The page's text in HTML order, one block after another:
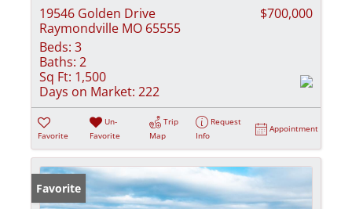
19546 Golden Drive
Raymondville MO 65555
$700,000
Beds: 3
Baths: 2
Sq Ft: 1,500
Days on Market: 222
Favorite
Un-
Favorite
Trip
Map
Request
Info
Appointment
Favorite